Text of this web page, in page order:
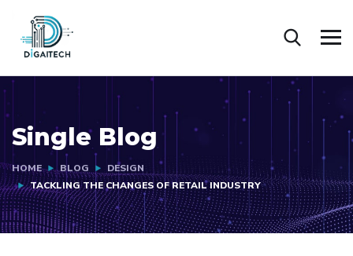
Single Blog
HOME BLOG
DESIGN
TACKLING THE CHANGES OF RETAIL INDUSTRY